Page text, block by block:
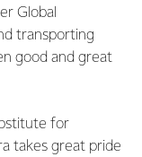
Global
transporting
good and great
for
takes great pride